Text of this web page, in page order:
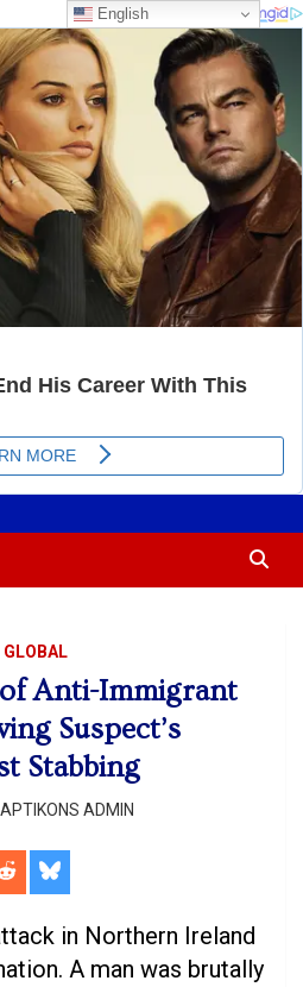
of Anti-Immigrant
Suspect’s
Stabbing
APTIKONS ADMIN
ShareShare
in Northern Ireland
A man was brutally
English